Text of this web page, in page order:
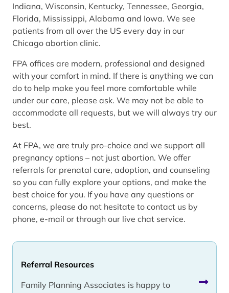
Referral Resources
Family Planning Associates is happy to
Indiana, Wisconsin, Kentucky, Tennessee, Georgia,
Florida, Mississippi, Alabama and Iowa. We see
patients from all over the US every day in our
Chicago abortion clinic.
FPA offices are modern, professional and designed
with your comfort in mind. If there is anything we can
do to help make you feel more comfortable while
under our care, please ask. We may not be able to
accommodate all requests, but we will always try our
best.
At FPA, we are truly pro-choice and we support all
pregnancy options – not just abortion. We offer
referrals for prenatal care, adoption, and counseling
so you can fully explore your options, and make the
best choice for you. If you have any questions or
concerns, please do not hesitate to contact us by
phone, e-mail or through our live chat service.